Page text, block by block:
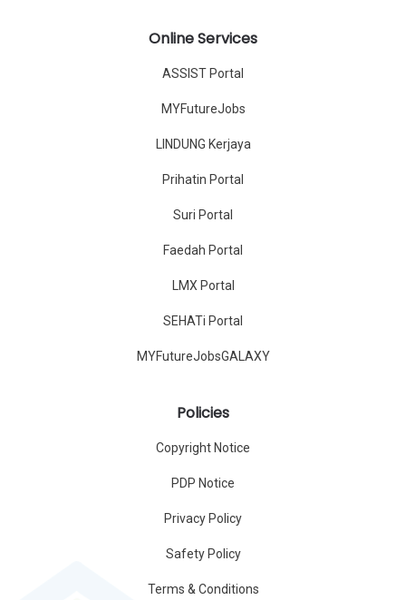
Online Services
ASSIST Portal
MYFutureJobs
LINDUNG Kerjaya
Prihatin Portal
Suri Portal
Faedah Portal
LMX Portal
SEHATi Portal
MYFutureJobsGALAXY
Policies
Copyright Notice
PDP Notice
Privacy Policy
Safety Policy
Terms & Conditions